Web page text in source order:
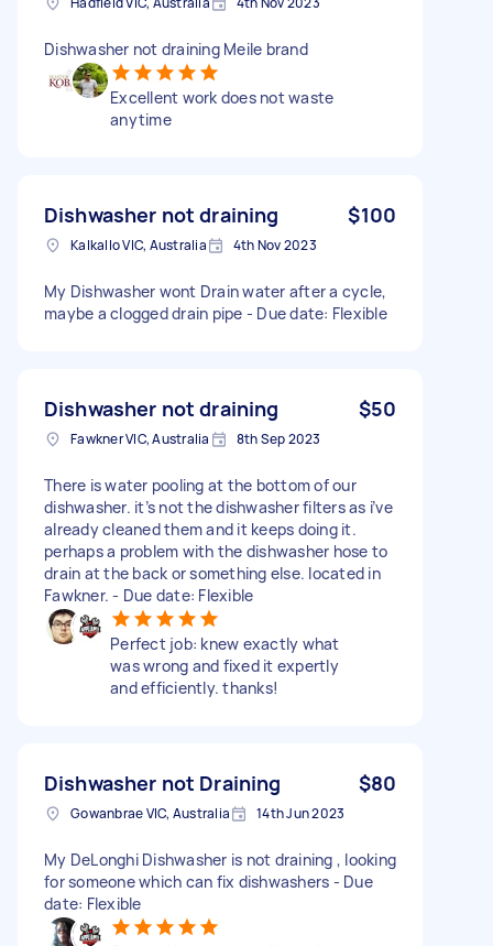
Dishwasher not draining Meile brand
Excellent work does not waste
anytime
Dishwasher not draining $100
Kalkallo VIC, Australia 4th Nov 2023
My Dishwasher wont Drain water after a cycle,
maybe a clogged drain pipe - Due date: Flexible
Dishwasher not draining $50
Fawkner VIC, Australia 8th Sep 2023
There is water pooling at the bottom of our
dishwasher. it’s not the dishwasher filters as i’ve
already cleaned them and it keeps doing it.
perhaps a problem with the dishwasher hose to
drain at the back or something else. located in
Fawkner. - Due date: Flexible
Perfect job: knew exactly what
was wrong and fixed it expertly
and efficiently. thanks!
Dishwasher not Draining $80
Gowanbrae VIC, Australia 14th Jun 2023
My DeLonghi Dishwasher is not draining , looking
for someone which can fix dishwashers - Due
date: Flexible